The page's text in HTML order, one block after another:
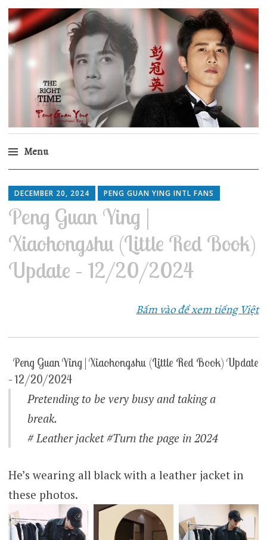
Peng Guan Ying
International Fans
Menu
to
content
DECEMBER 20, 2024 PENG GUAN YING INTL FANS
Peng Guan Ying |
Xiaohongshu (Little Red Book)
Update – 12/20/2024
Bấm vào để xem tiếng Việt
Peng Guan Ying | Xiaohongshu (Little Red Book) Update
– 12/20/2024
Pretending to be very busy and taking a
break.
# Leather jacket #Turn the page in 2024
He’s wearing all black with a leather jacket in
these photos.